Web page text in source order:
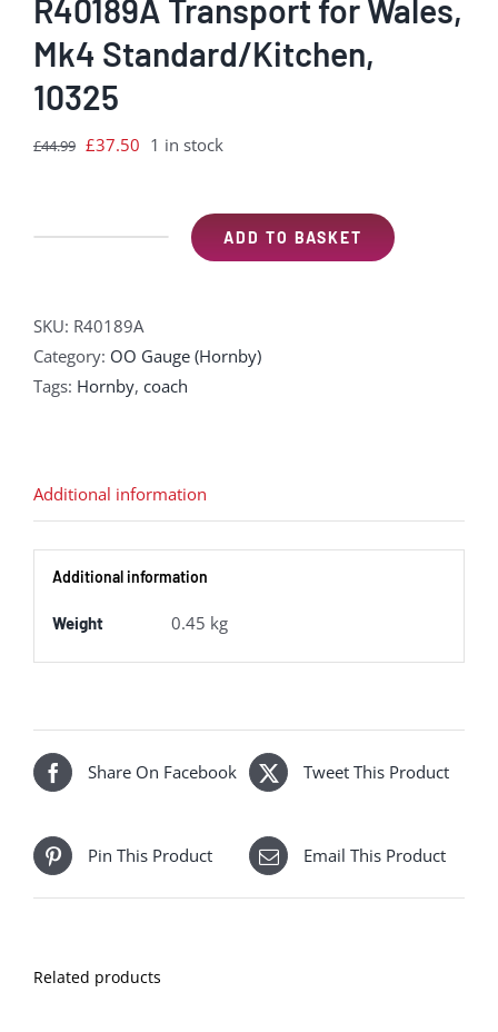
R40189A Transport for Wales,
Mk4 Standard/Kitchen,
10325
£44.99 Original
£44.99.
£37.50 Current
£37.50.
1 in stock
Wales,
Mk4
Standard/Kitchen,
ADD TO BASKET
SKU: R40189A
Category: OO Gauge (Hornby)
Tags: Hornby, coach
Additional information
Additional information
Weight 0.45 kg
Share On Facebook Tweet This Product
Pin This Product Email This Product
Related products